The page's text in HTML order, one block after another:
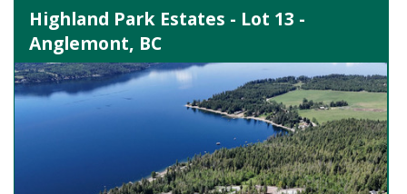
Highland Park Estates - Lot 13 -
Anglemont, BC